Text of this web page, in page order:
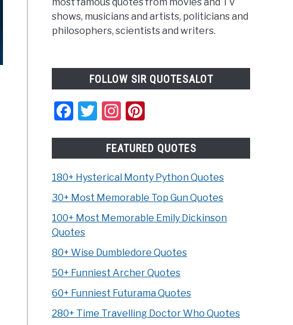
most famous quotes from movies and TV
shows, musicians and artists, politicians and
philosophers, scientists and writers.
FOLLOW SIR QUOTESALOT
Facebook
TwitterInstagram
FEATURED QUOTES
180+ Hysterical Monty Python Quotes
30+ Most Memorable Top Gun Quotes
100+ Most Memorable Emily Dickinson
Quotes
80+ Wise Dumbledore Quotes
50+ Funniest Archer Quotes
60+ Funniest Futurama Quotes
280+ Time Travelling Doctor Who Quotes